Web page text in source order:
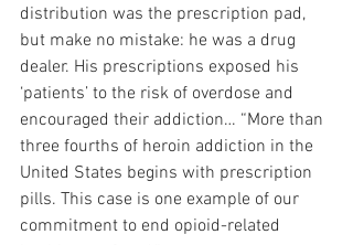
distribution was the prescription pad,
but make no mistake: he was a drug
dealer. His prescriptions exposed his
‘patients’ to the risk of overdose and
encouraged their addiction… “More than
three fourths of heroin addiction in the
United States begins with prescription
pills. This case is one example of our
commitment to end opioid-related